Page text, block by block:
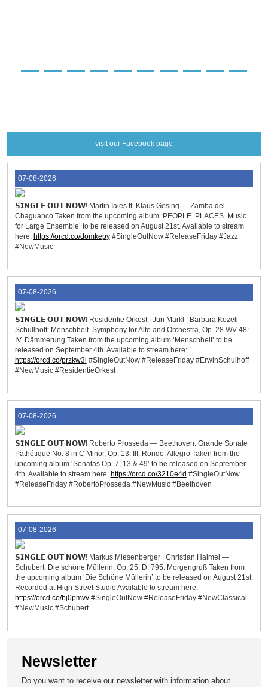
visit our Facebook page
07-08-2026
𝗦𝗜𝗡𝗚𝗟𝗘 𝗢𝗨𝗧 𝗡𝗢𝗪! Martin Iaies ft. Klaus Gesing — Zamba del
Chaguanco Taken from the upcoming album ‘PEOPLE. PLACES. Music
for Large Ensemble’ to be released on August 21st. Available to stream
here: https://orcd.co/domkepy#SingleOutNow #ReleaseFriday #Jazz
#NewMusic
07-08-2026
𝗦𝗜𝗡𝗚𝗟𝗘 𝗢𝗨𝗧 𝗡𝗢𝗪! Residentie Orkest | Jun Märkl | Barbara Kozelj —
Schullhoff: Menschheit. Symphony for Alto and Orchestra, Op. 28 WV 48:
IV. Dämmerung Taken from the upcoming album ‘Menschheit’ to be
released on September 4th. Available to stream here:
https://orcd.co/przkw3l #SingleOutNow #ReleaseFriday #ErwinSchulhoff
#NewMusic #ResidentieOrkest
07-08-2026
𝗦𝗜𝗡𝗚𝗟𝗘 𝗢𝗨𝗧 𝗡𝗢𝗪! Roberto Prosseda — Beethoven: Grande Sonate
Pathétique No. 8 in C Minor, Op. 13: III. Rondo. Allegro Taken from the
upcoming album ‘Sonatas Op. 7, 13 & 49’ to be released on September
4th. Available to stream here: https://orcd.co/3210e4d #SingleOutNow
#ReleaseFriday #RobertoProsseda #NewMusic #Beethoven
07-08-2026
𝗦𝗜𝗡𝗚𝗟𝗘 𝗢𝗨𝗧 𝗡𝗢𝗪! Markus Miesenberger | Christian Haimel —
Schubert: Die schöne Müllerin, Op. 25, D. 795: Morgengruß Taken from
the upcoming album ‘Die Schöne Müllerin’ to be released on August 21st.
Recorded at High Street Studio Available to stream here:
https://orcd.co/bj0pmvv#SingleOutNow #ReleaseFriday #NewClassical
#NewMusic #Schubert
Newsletter
Do you want to receive our newsletter with information about